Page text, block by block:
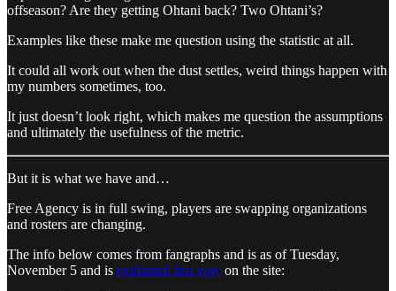
offseason? Are they getting Ohtani back? Two Ohtani’s?
Examples like these make me question using the statistic at all.
It could all work out when the dust settles, weird things happen with
my numbers sometimes, too.
It just doesn’t look right, which makes me question the assumptions
and ultimately the usefulness of the metric.
But it is what we have and…
Free Agency is in full swing, players are swapping organizations
and rosters are changing.
The info below comes from fangraphs and is as of Tuesday,
November 5 and is explained this way on the site: